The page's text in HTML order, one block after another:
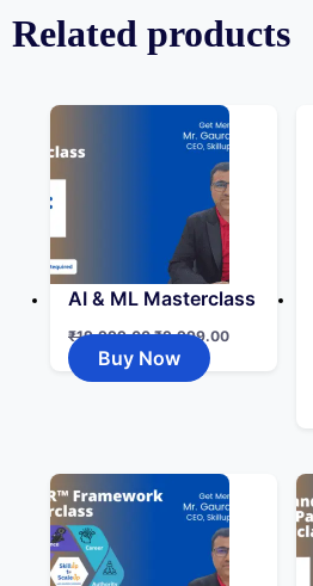
Related products
AI & ML Masterclass
₹19,999.00 ₹9,999.00
Buy Now